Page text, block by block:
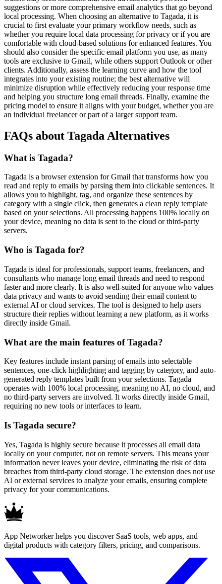
suggestions or more comprehensive email analytics that go beyond
local processing. When choosing an alternative to Tagada, it is
crucial to first evaluate your primary workflow needs, such as
whether you require local data processing for privacy or if you are
comfortable with cloud-based solutions for enhanced features. You
should also consider the specific email platform you use, as many
tools are exclusive to Gmail, while others support Outlook or other
clients. Additionally, assess the learning curve and how the tool
integrates into your existing routine; the best alternative will
minimize disruption while effectively reducing your response time
and helping you structure long email threads. Finally, examine the
pricing model to ensure it aligns with your budget, whether you are
an individual freelancer or part of a larger support team.
FAQs about Tagada Alternatives
What is Tagada?
Tagada is a browser extension for Gmail that transforms how you
read and reply to emails by parsing them into clickable sentences. It
allows you to highlight, tag, and organize these sentences by
category with a single click, then generates a clean reply template
based on your selections. All processing happens 100% locally on
your device, meaning no data is sent to the cloud or third-party
servers.
Who is Tagada for?
Tagada is ideal for professionals, support teams, freelancers, and
consultants who manage long email threads and need to respond
faster and more clearly. It is also well-suited for anyone who values
data privacy and wants to avoid sending their email content to
external AI or cloud services. The tool is designed to help users
structure their replies without learning a new platform, as it works
directly inside Gmail.
What are the main features of Tagada?
Key features include instant parsing of emails into selectable
sentences, one-click highlighting and tagging by category, and auto-
generated reply templates built from your selections. Tagada
operates with 100% local processing, meaning no AI, no cloud, and
no third-party servers are involved. It works directly inside Gmail,
requiring no new tools or interfaces to learn.
Is Tagada secure?
Yes, Tagada is highly secure because it processes all email data
locally on your computer, not on remote servers. This means your
information never leaves your device, eliminating the risk of data
breaches from third-party cloud storage. The extension does not use
AI or external services to analyze your emails, ensuring complete
privacy for your communications.
App Networker helps you discover SaaS tools, web apps, and
digital products with category filters, pricing, and comparisons.